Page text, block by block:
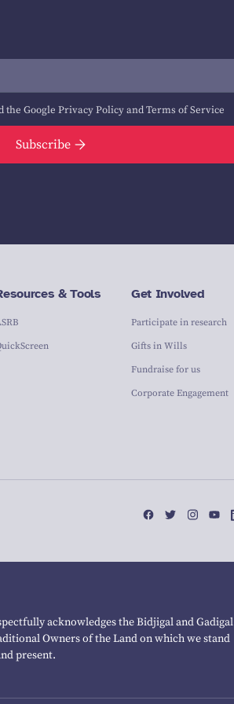
the Google Privacy PolicyandTerms of Service
Subscribe
& Tools Get Involved
Participate in research
Gifts in Wills
Fundraise for us
Corporate Engagement
acknowledges the Bidjigal and Gadigal
Owners of the Land on which we stand
present.